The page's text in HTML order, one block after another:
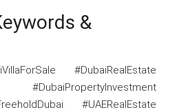
&
#DubaiRealEstate
#UAERealEstate